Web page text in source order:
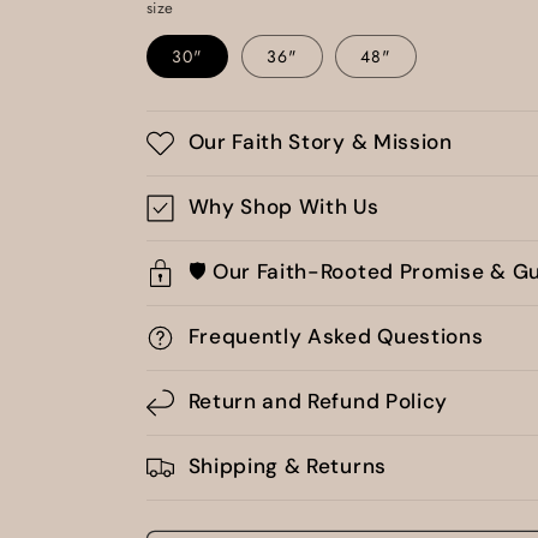
size
30" 36" 48"
Our Faith Story & Mission
Why Shop With Us
🛡️ Our Faith-Rooted Promise &
Frequently Asked Questions
Return and Refund Policy
Shipping & Returns